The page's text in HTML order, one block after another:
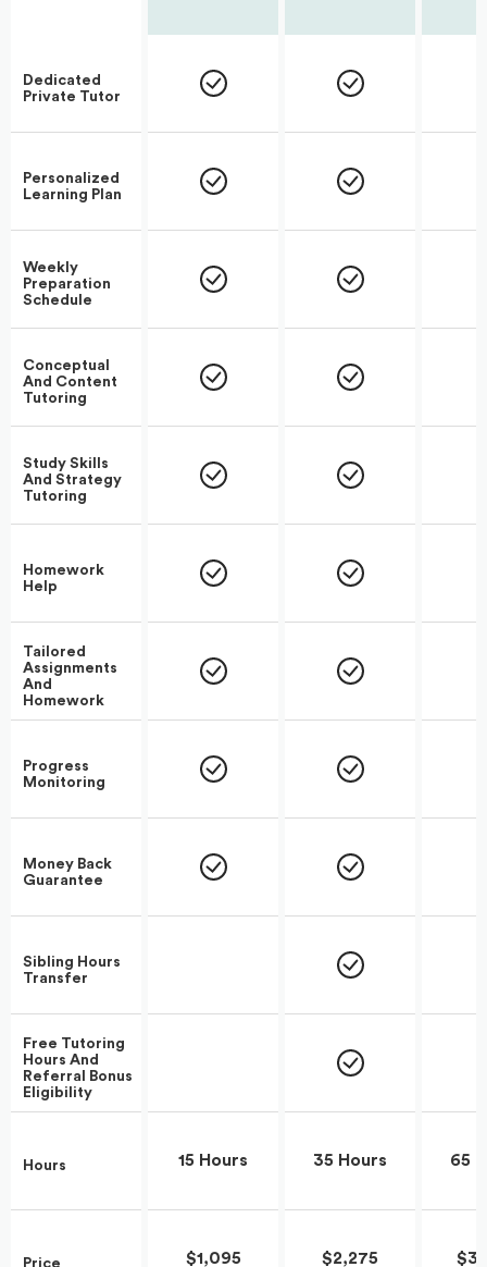
Dedicated
Private Tutor
Personalized
Learning Plan
Weekly
Preparation
Schedule
Conceptual
And Content
Tutoring
Study Skills
And Strategy
Tutoring
Homework
Help
Tailored
Assignments
And
Homework
Progress
Monitoring
Money Back
Guarantee
Sibling Hours
Transfer
Free Tutoring
Hours And
Referral Bonus
Eligibility
Hours 15 Hours
$1,095
35 Hours
$2,275
65